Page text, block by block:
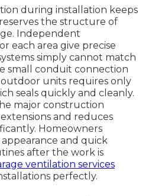
during installation keeps
the structure of
Independent
each area give precise
simply cannot match
small conduit connection
units requires only
seals quickly and cleanly.
major construction
and reduces
Homeowners
and quick
after the work is
ventilation services
perfectly.